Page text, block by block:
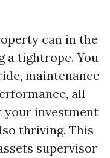
can in the
a tightrope. You
maintenance
all
your investment
thriving. This
supervisor